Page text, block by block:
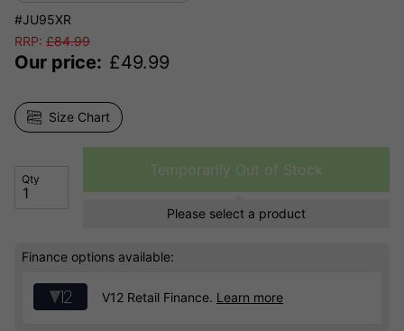
#JU95XR
RRP: £84.99
Our price: £49.99
Size Chart
Qty
Temporarily Out of Stock
Please select a product
Finance options available:
V12 Retail Finance. Learn more